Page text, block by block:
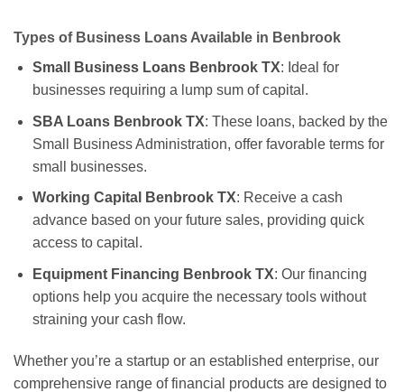
Types of Business Loans Available in Benbrook
Small Business Loans Benbrook TX: Ideal for
businesses requiring a lump sum of capital.
SBA Loans Benbrook TX: These loans, backed by the
Small Business Administration, offer favorable terms for
small businesses.
Working Capital Benbrook TX: Receive a cash
advance based on your future sales, providing quick
access to capital.
Equipment Financing Benbrook TX: Our financing
options help you acquire the necessary tools without
straining your cash flow.
Whether you’re a startup or an established enterprise, our
comprehensive range of financial products are designed to